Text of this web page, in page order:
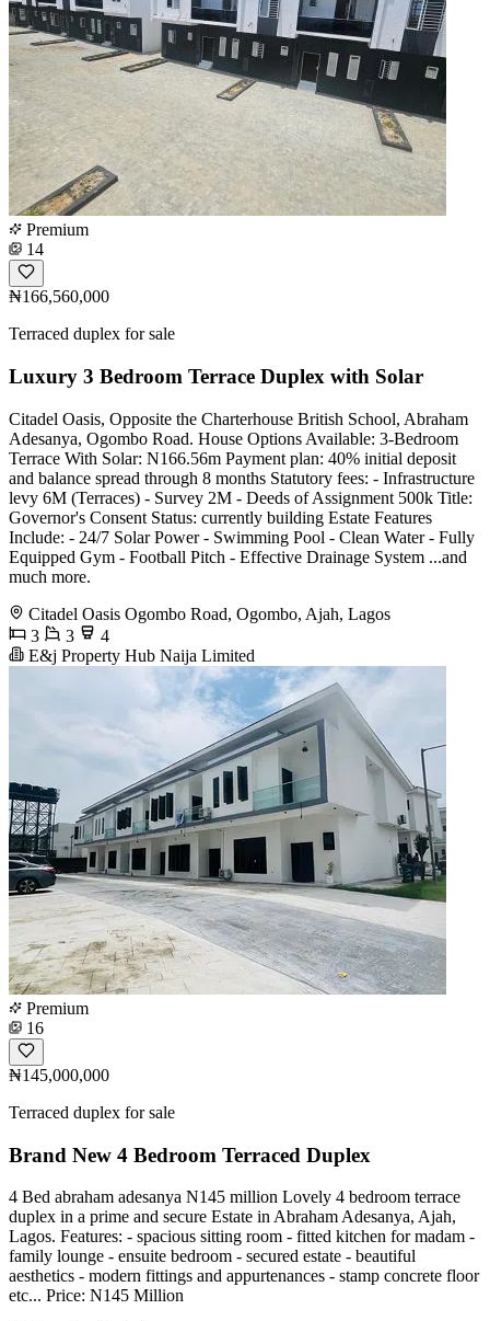
Premium
14
₦166,560,000
Terraced duplex for sale
Luxury 3 Bedroom Terrace Duplex with Solar
Citadel Oasis, Opposite the Charterhouse British School, Abraham
Adesanya, Ogombo Road. House Options Available: 3-Bedroom
Terrace With Solar: N166.56m Payment plan: 40% initial deposit
and balance spread through 8 months Statutory fees: - Infrastructure
levy 6M (Terraces) - Survey 2M - Deeds of Assignment 500k Title:
Governor's Consent Status: currently building Estate Features
Include: - 24/7 Solar Power - Swimming Pool - Clean Water - Fully
Equipped Gym - Football Pitch - Effective Drainage System ...and
much more.
Citadel Oasis Ogombo Road, Ogombo, Ajah, Lagos
3
3
4
E&j Property Hub Naija Limited
Premium
16
₦145,000,000
Terraced duplex for sale
Brand New 4 Bedroom Terraced Duplex
4 Bed abraham adesanya N145 million Lovely 4 bedroom terrace
duplex in a prime and secure Estate in Abraham Adesanya, Ajah,
Lagos. Features: - spacious sitting room - fitted kitchen for madam -
family lounge - ensuite bedroom - secured estate - beautiful
aesthetics - modern fittings and appurtenances - stamp concrete floor
etc... Price: N145 Million